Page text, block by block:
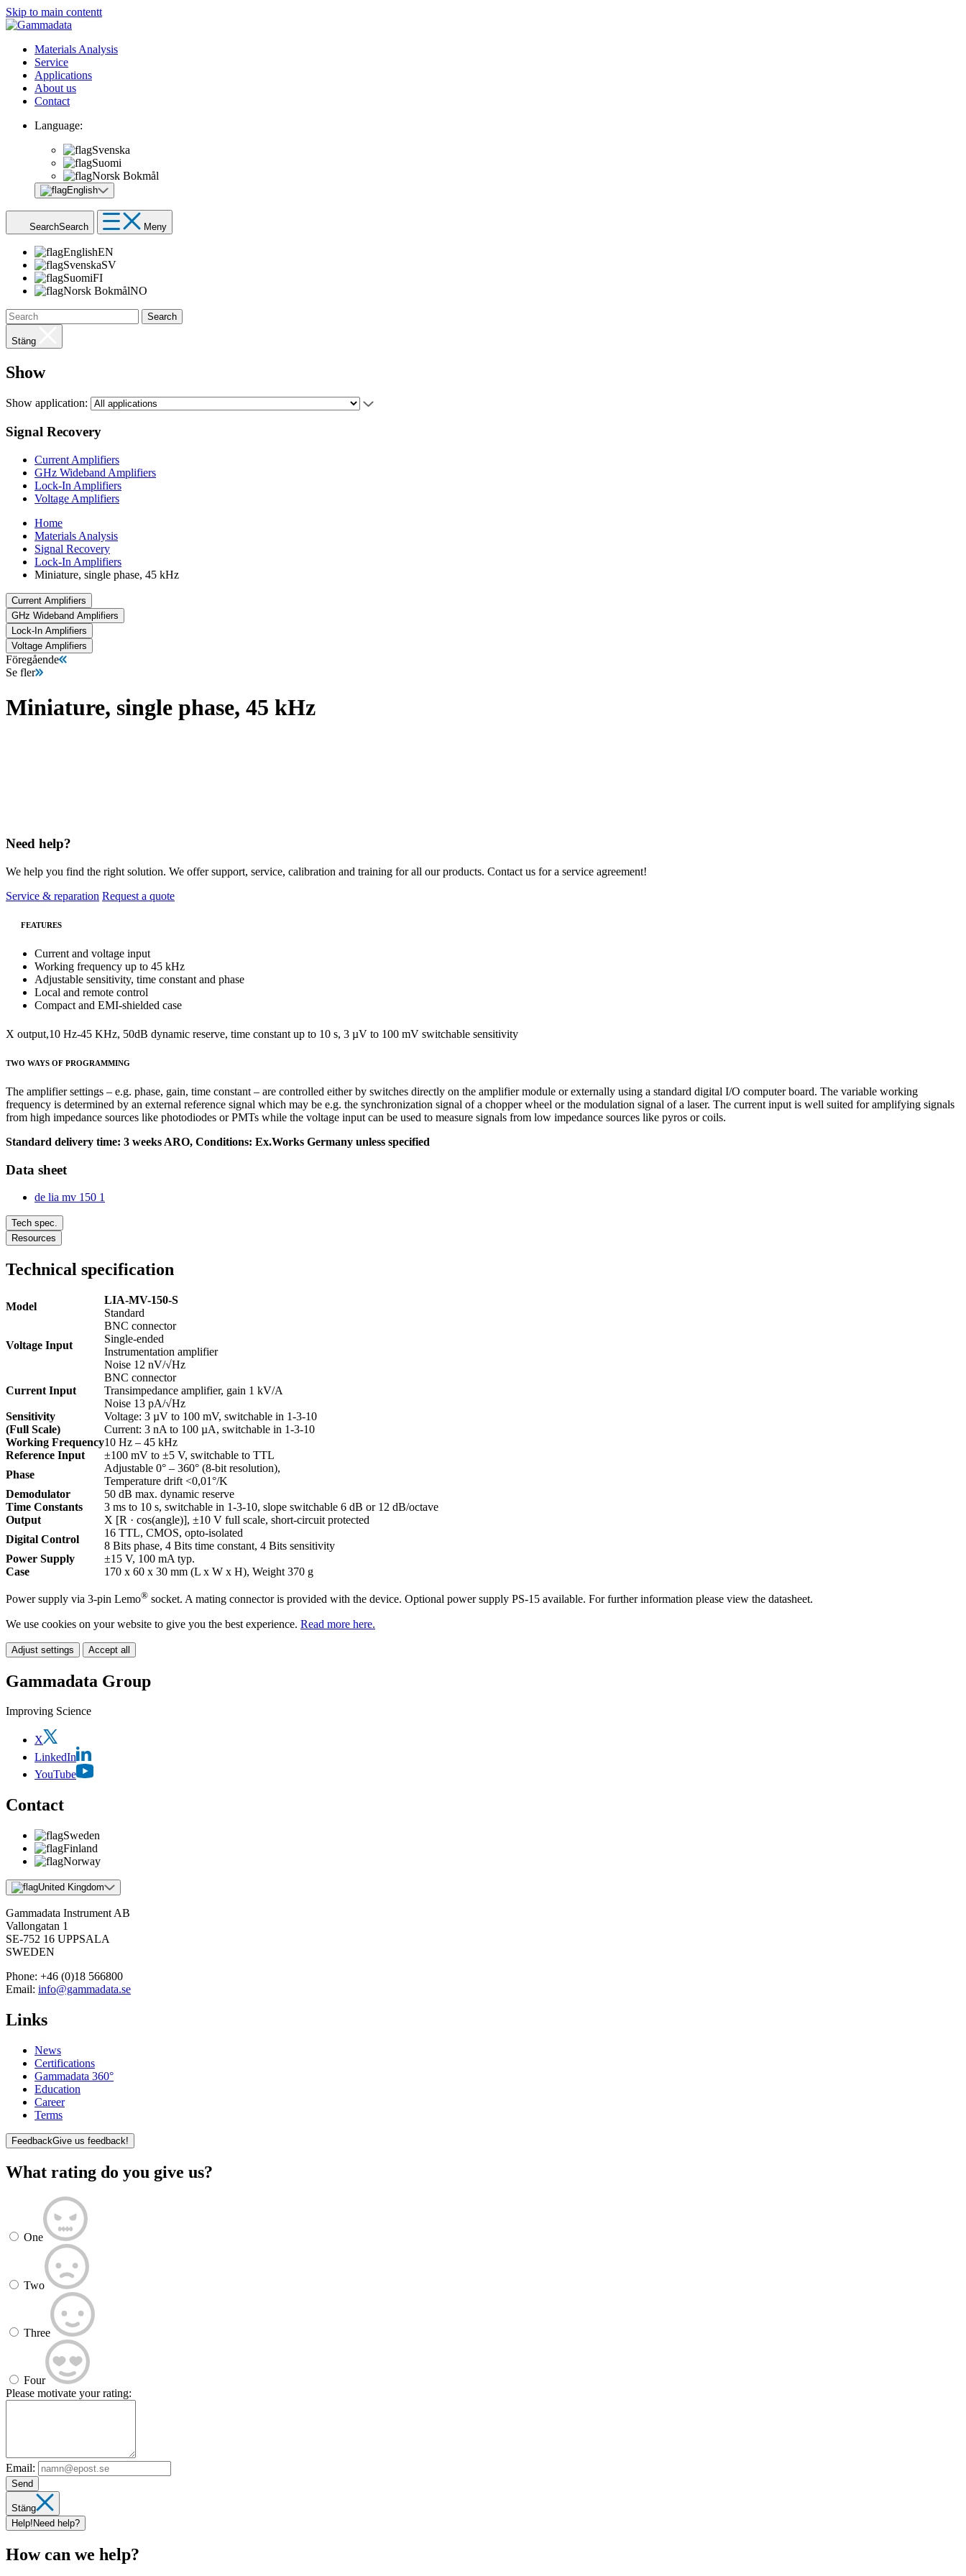
Skip to main contentt
Materials Analysis
Service
Applications
About us
Contact
Language:
Svenska
Suomi
Norsk Bokmål
English
SearchSearch Meny
EnglishEN
SvenskaSV
SuomiFI
Norsk BokmålNO
Search
Stäng
Show
Show application:
Signal Recovery
Current Amplifiers
GHz Wideband Amplifiers
Lock-In Amplifiers
Voltage Amplifiers
Home
Materials Analysis
Signal Recovery
Lock-In Amplifiers
Miniature, single phase, 45 kHz
Current Amplifiers
GHz Wideband Amplifiers
Lock-In Amplifiers
Voltage Amplifiers
Föregående
Se fler
Miniature, single phase, 45 kHz
Need help?
We help you find the right solution. We offer support, service, calibration and training for all our products. Contact us for a service agreement!
Service & reparation Request a quote
FEATURES
Current and voltage input
Working frequency up to 45 kHz
Adjustable sensitivity, time constant and phase
Local and remote control
Compact and EMI-shielded case
X output,10 Hz-45 KHz, 50dB dynamic reserve, time constant up to 10 s, 3 µV to 100 mV switchable sensitivity
TWO WAYS OF PROGRAMMING
The amplifier settings – e.g. phase, gain, time constant – are controlled either by switches directly on the amplifier module or externally using a standard digital I/O computer board. The variable working
frequency is determined by an external reference signal which may be e.g. the synchronization signal of a chopper wheel or the modulation signal of a laser. The current input is well suited for amplifying signals
from high impedance sources like photodiodes or PMTs while the voltage input can be used to measure signals from low impedance sources like pyros or coils.
Standard delivery time: 3 weeks ARO, Conditions: Ex.Works Germany unless specified
Data sheet
de lia mv 150 1
Tech spec.
Resources
Technical specification
Model
LIA-MV-150-S
Standard
Voltage Input
BNC connector
Single-ended
Instrumentation amplifier
Noise 12 nV/√Hz
Current Input
BNC connector
Transimpedance amplifier, gain 1 kV/A
Noise 13 pA/√Hz
Sensitivity
(Full Scale)
Voltage: 3 µV to 100 mV, switchable in 1-3-10
Current: 3 nA to 100 µA, switchable in 1-3-10
Working Frequency10 Hz – 45 kHz
Reference Input
±100 mV to ±5 V, switchable to TTL
Phase
Adjustable 0° – 360° (8-bit resolution),
Temperature drift <0,01°/K
Demodulator
50 dB max. dynamic reserve
Time Constants
3 ms to 10 s, switchable in 1-3-10, slope switchable 6 dB or 12 dB/octave
Output
X [R · cos(angle)], ±10 V full scale, short-circuit protected
Digital Control
16 TTL, CMOS, opto-isolated
8 Bits phase, 4 Bits time constant, 4 Bits sensitivity
Power Supply
±15 V, 100 mA typ.
Case
170 x 60 x 30 mm (L x W x H), Weight 370 g
Power supply via 3-pin Lemo® socket. A mating connector is provided with the device. Optional power supply PS-15 available. For further information please view the datasheet.
We use cookies on your website to give you the best experience. Read more here.
Adjust settings Accept all
Gammadata Group
Improving Science
X
LinkedIn
YouTube
Contact
Sweden
Finland
Norway
United Kingdom
Gammadata Instrument AB
Vallongatan 1
SE-752 16 UPPSALA
SWEDEN
Phone: +46 (0)18 566800
Email: info@gammadata.se
Links
News
Certifications
Gammadata 360°
Education
Career
Terms
FeedbackGive us feedback!
What rating do you give us?
One
Two
Three
Four
Please motivate your rating:
Email:
Send
Stäng
Help! Need help?
How can we help?